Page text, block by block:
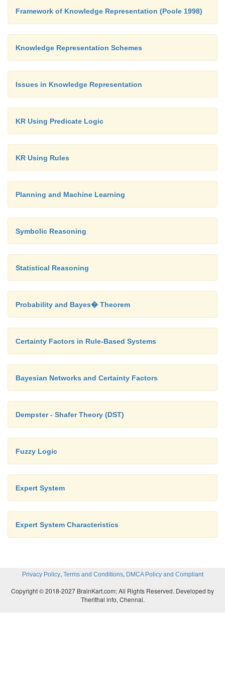
Framework of Knowledge Representation (Poole 1998)
Knowledge Representation Schemes
Issues in Knowledge Representation
KR Using Predicate Logic
KR Using Rules
Planning and Machine Learning
Symbolic Reasoning
Statistical Reasoning
Probability and Bayes� Theorem
Certainty Factors in Rule-Based Systems
Bayesian Networks and Certainty Factors
Dempster - Shafer Theory (DST)
Fuzzy Logic
Expert System
Expert System Characteristics
Privacy Policy, Terms and Conditions, DMCA Policy and Compliant
Copyright © 2018-2027 BrainKart.com; All Rights Reserved. Developed by
Therithal info, Chennai.